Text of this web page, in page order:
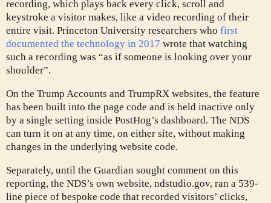
recording, which plays back every click, scroll and
keystroke a visitor makes, like a video recording of their
entire visit. Princeton University researchers who first
documented the technology in 2017 wrote that watching
such a recording was “as if someone is looking over your
shoulder”.
On the Trump Accounts and TrumpRX websites, the feature
has been built into the page code and is held inactive only
by a single setting inside PostHog’s dashboard. The NDS
can turn it on at any time, on either site, without making
changes in the underlying website code.
Separately, until the Guardian sought comment on this
reporting, the NDS’s own website, ndstudio.gov, ran a 539-
line piece of bespoke code that recorded visitors’ clicks,